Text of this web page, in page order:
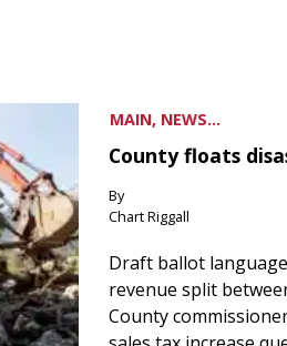
MAIN, NEWS...
County floats
By
Chart Riggall
Draft ballot
revenue split
County